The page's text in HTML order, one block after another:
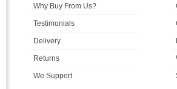
Why Buy From Us?
Testimonials
Delivery
Returns
We Support